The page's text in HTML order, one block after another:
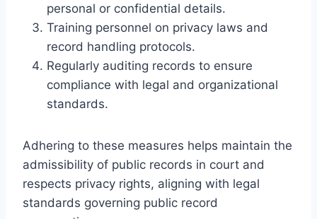
personal or confidential details.
Training personnel on privacy laws and
record handling protocols.
Regularly auditing records to ensure
compliance with legal and organizational
standards.
Adhering to these measures helps maintain the
admissibility of public records in court and
respects privacy rights, aligning with legal
standards governing public record